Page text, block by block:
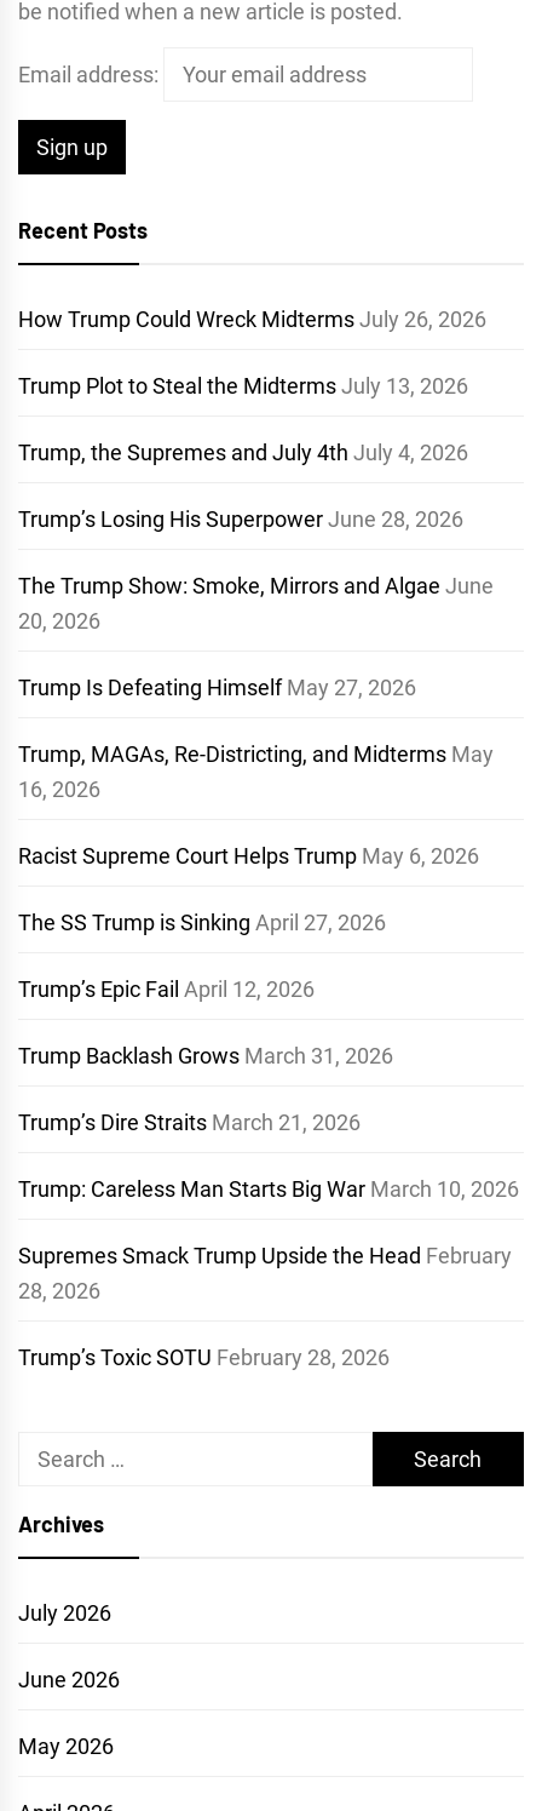
be notified when a new article is posted.
Email address:
Recent Posts
How Trump Could Wreck MidtermsJuly 26, 2026
Trump Plot to Steal the MidtermsJuly 13, 2026
Trump, the Supremes and July 4th July 4, 2026
Trump’s Losing His SuperpowerJune 28, 2026
The Trump Show: Smoke, Mirrors and Algae June
20, 2026
Trump Is Defeating Himself May 27, 2026
Trump, MAGAs, Re-Districting, and Midterms May
16, 2026
Racist Supreme Court Helps Trump May 6, 2026
The SS Trump is Sinking April 27, 2026
Trump’s Epic Fail April 12, 2026
Trump Backlash Grows March 31, 2026
Trump’s Dire Straits March 21, 2026
Trump: Careless Man Starts Big War March 10, 2026
Supremes Smack Trump Upside the Head February
28, 2026
Trump’s Toxic SOTU February 28, 2026
Search
Archives
July 2026
June 2026
May 2026